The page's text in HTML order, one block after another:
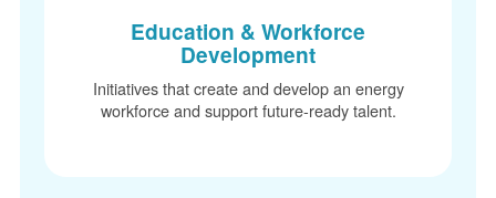
Education & Workforce
Development
Initiatives that create and develop an energy
workforce and support future-ready talent.